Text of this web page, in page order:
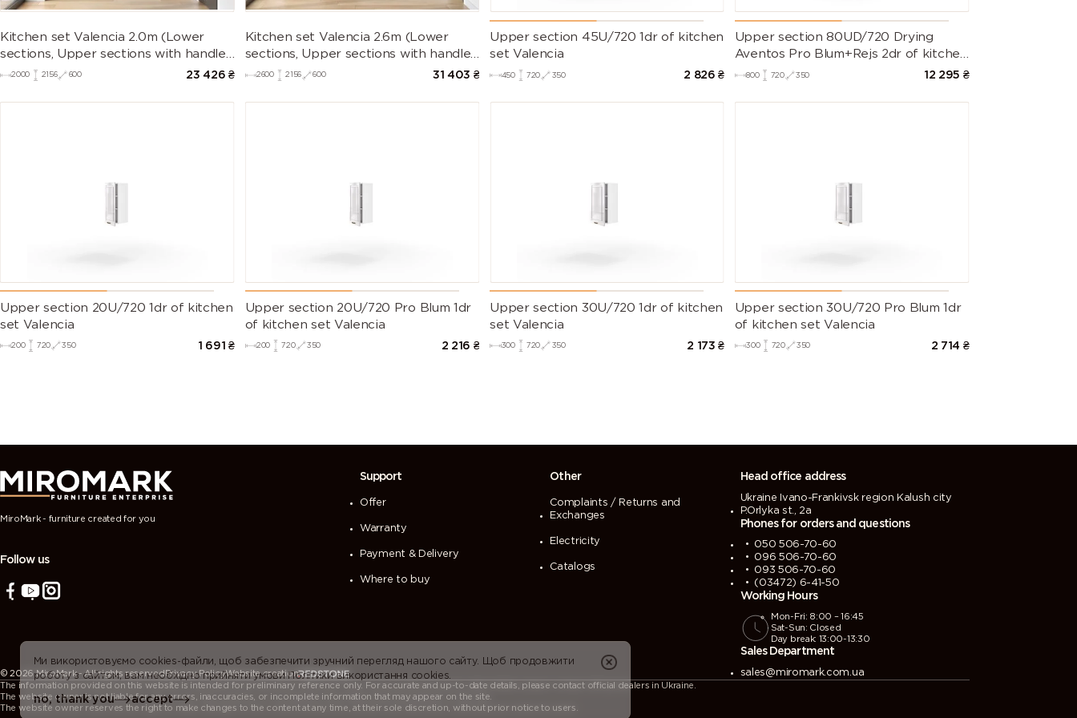
Kitchen set Valencia 2.0m (Lower
sections, Upper sections with handles
and plinth without Countertop)
2000 2156 600 23 426 ₴
Kitchen set Valencia 2.6m (Lower
sections, Upper sections with handles
and plinth without Countertop)
2600 2156 600 31 403 ₴
Upper section 45U/720 1dr of kitchen
set Valencia
450 720 350 2 826 ₴
Upper section 80UD/720 Drying
Aventos Pro Blum+Rejs 2dr of kitchen
set Valencia
800 720 350 12 295 ₴
Upper section 20U/720 1dr of kitchen
set Valencia
200 720 350 1 691 ₴
Upper section 20U/720 Pro Blum 1dr
of kitchen set Valencia
200 720 350 2 216 ₴
Upper section 30U/720 1dr of kitchen
set Valencia
300 720 350 2 173 ₴
Upper section 30U/720 Pro Blum 1dr
of kitchen set Valencia
300 720 350 2 714 ₴
MiroMark - furniture created for you
Follow us
Support
Offer
Warranty
Payment & Delivery
Where to buy
Other
Complaints / Returns and
Exchanges
Electricity
Catalogs
Head office address
Ukraine Ivano-Frankivsk region Kalush city
P.Orlyka st., 2a
Phones for orders and questions
050 506-70-60
096 506-70-60
093 506-70-60
(03472) 6-41-50
Working Hours
Mon-Fri: 8:00 – 16:45
Sat-Sun: Closed
Day break: 13:00-13:30
Sales Department
sales@miromark.com.ua
© 2026 MiroMark - All rights reservedPrivacy PolicyWebsite creation
The information provided on this website is intended for preliminary reference only. For accurate and up-to-date details, please contact official dealers in Ukraine.
The website owner is not liable for any errors, inaccuracies, or incomplete information that may appear on the site.
The website owner reserves the right to make changes to the content at any time, at their sole discretion, without prior notice to users.
Ми використовуємо cookies-файли, щоб забезпечити зручний перегляд нашого сайту. Щоб продовжити
роботу з сайтом, вам необхідно прийняти умови Політики використання cookies.
no, thank you accept